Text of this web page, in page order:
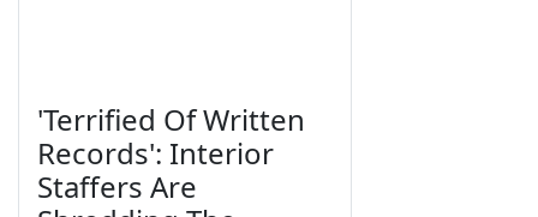
'Terrified Of Written
Records': Interior
Staffers Are